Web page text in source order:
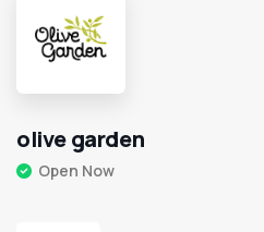
olive garden
Open Now